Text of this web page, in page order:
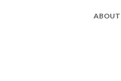
ABOUT